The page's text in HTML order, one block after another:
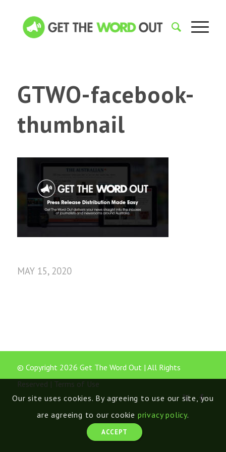
GTWO-facebook-
thumbnail
MAY 15, 2020
© Copyright 2026 Get The Word Out | All Rights
Reserved | Terms of Use
Our site uses cookies. By agreeing to use our site, you
are agreeing to our cookie privacy policy.
ACCEPT